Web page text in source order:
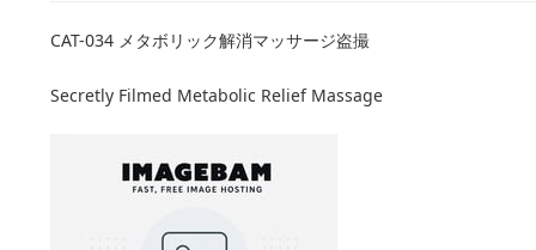
CAT-034 メタボリック解消マッサージ盗撮
Secretly Filmed Metabolic Relief Massage